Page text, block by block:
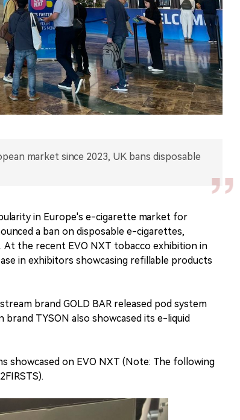
market since 2023, UK bans disposable
in Europe's e-cigarette market for
a ban on disposable e-cigarettes,
the recent EVO NXT tobacco exhibition in
in exhibitors showcasing refillable products
brand GOLD BAR released pod system
TYSON also showcased its e-liquid
showcased on EVO NXT (Note: The following